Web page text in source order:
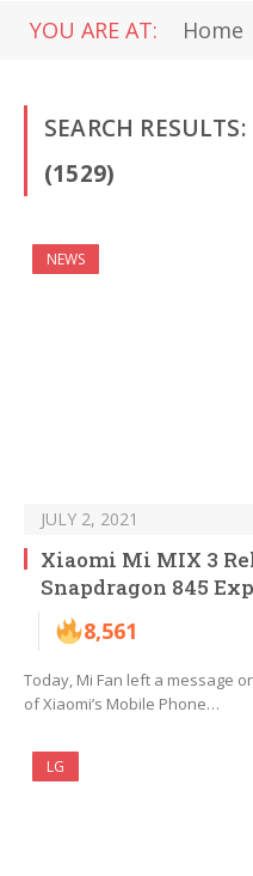
YOU ARE AT: Home
SEARCH RESULTS:
(1529)
NEWS
JULY 2, 2021
Xiaomi Mi MIX 3
Snapdragon 845
8,561
Today, Mi Fan left a message
of Xiaomi’s Mobile Phone…
LG